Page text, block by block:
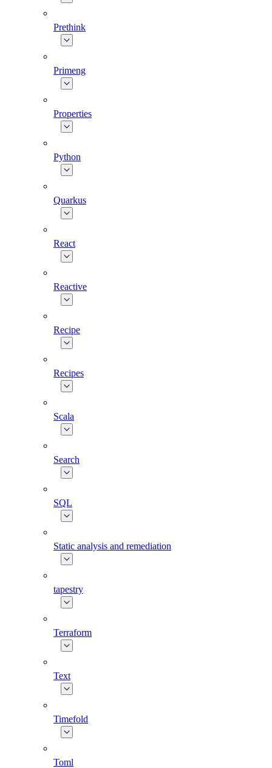
Prethink
Primeng
Properties
Python
Quarkus
React
Reactive
Recipe
Recipes
Scala
Search
SQL
Static analysis and remediation
tapestry
Terraform
Text
Timefold
Toml